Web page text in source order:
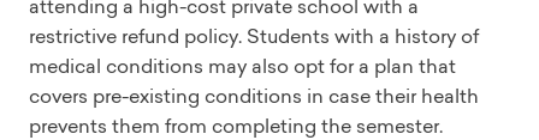
attending a high-cost private school with a
restrictive refund policy. Students with a history of
medical conditions may also opt for a plan that
covers pre-existing conditions in case their health
prevents them from completing the semester.